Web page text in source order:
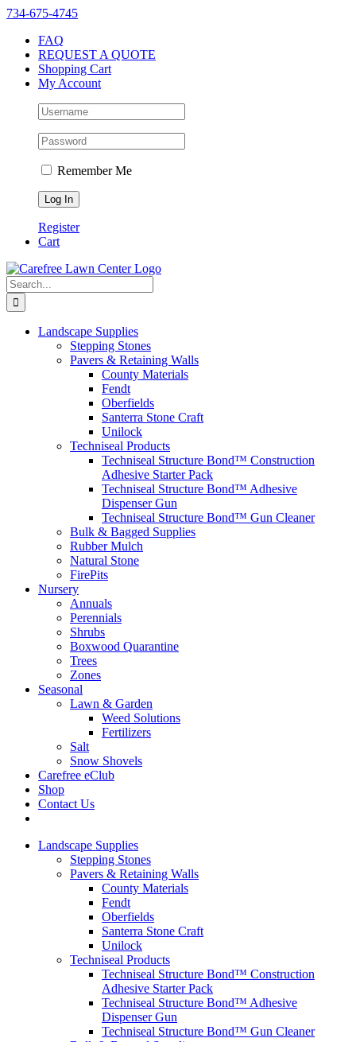
Skip
content
Instagram
Facebook
X
YouTube
LinkedIn
Yelp
734-675-4745
FAQ
REQUEST A QUOTE
Shopping Cart
My Account
Remember Me
Register
Cart
Search
for:
Landscape Supplies
Stepping Stones
Pavers & Retaining Walls
County Materials
Fendt
Oberfields
Santerra Stone Craft
Unilock
Techniseal Products
Techniseal Structure Bond™ Construction
Adhesive Starter Pack
Techniseal Structure Bond™ Adhesive
Dispenser Gun
Techniseal Structure Bond™ Gun Cleaner
Bulk & Bagged Supplies
Rubber Mulch
Natural Stone
FirePits
Nursery
Annuals
Perennials
Shrubs
Boxwood Quarantine
Trees
Zones
Seasonal
Lawn & Garden
Weed Solutions
Fertilizers
Salt
Snow Shovels
Carefree eClub
Shop
Contact Us
Landscape Supplies
Stepping Stones
Pavers & Retaining Walls
County Materials
Fendt
Oberfields
Santerra Stone Craft
Unilock
Techniseal Products
Techniseal Structure Bond™ Construction
Adhesive Starter Pack
Techniseal Structure Bond™ Adhesive
Dispenser Gun
Techniseal Structure Bond™ Gun Cleaner